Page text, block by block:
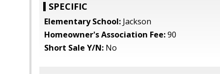
SPECIFIC
Elementary School: Jackson
Homeowner's Association Fee:90
Short Sale Y/N: No